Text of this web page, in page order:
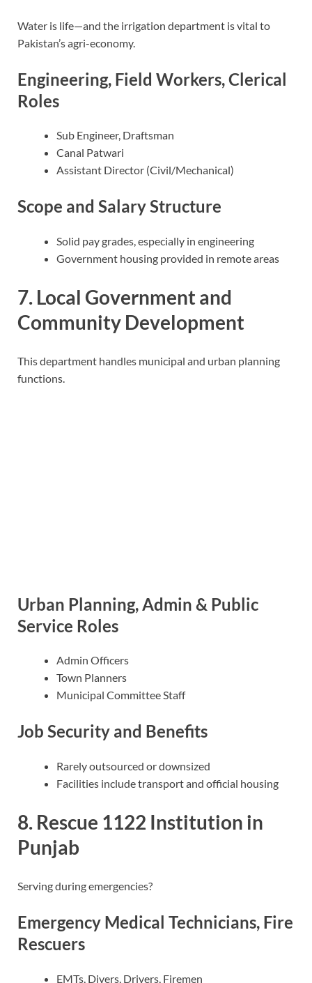
Water is life—and the irrigation department is vital to
Pakistan’s agri-economy.
Engineering, Field Workers, Clerical
Roles
Sub Engineer, Draftsman
Canal Patwari
Assistant Director (Civil/Mechanical)
Scope and Salary Structure
Solid pay grades, especially in engineering
Government housing provided in remote areas
7. Local Government and
Community Development
This department handles municipal and urban planning
functions.
Urban Planning, Admin & Public
Service Roles
Admin Officers
Town Planners
Municipal Committee Staff
Job Security and Benefits
Rarely outsourced or downsized
Facilities include transport and official housing
8. Rescue 1122 Institution in
Punjab
Serving during emergencies?
Emergency Medical Technicians, Fire
Rescuers
EMTs, Divers, Drivers, Firemen